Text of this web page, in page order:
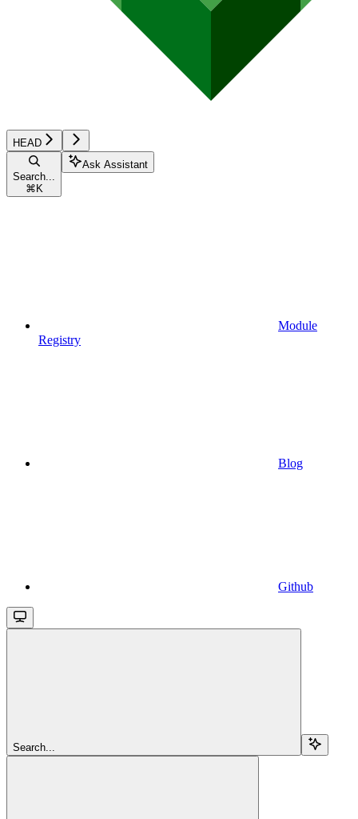
HEAD
Search...
⌘ K
Ask Assistant
Module
Registry
Blog
Github
Search...